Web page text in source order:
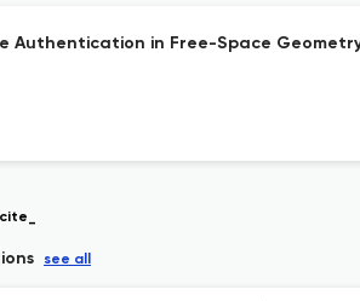
Authentication in Free-Space
see all